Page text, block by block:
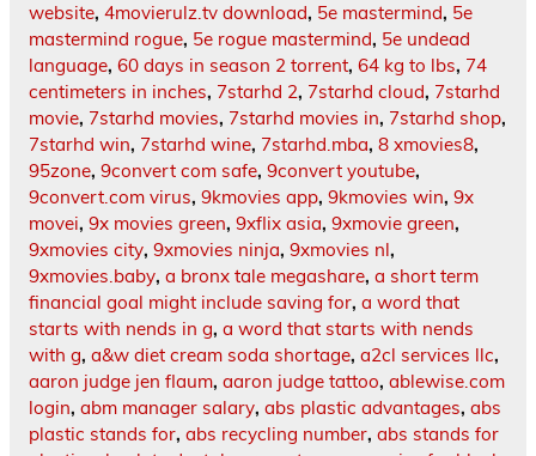
website, 4movierulz.tv download, 5e mastermind, 5e
mastermind rogue, 5e rogue mastermind, 5e undead
language, 60 days in season 2 torrent, 64 kg to lbs, 74
centimeters in inches, 7starhd 2, 7starhd cloud, 7starhd
movie, 7starhd movies, 7starhd movies in, 7starhd shop,
7starhd win, 7starhd wine, 7starhd.mba, 8 xmovies8,
95zone, 9convert com safe, 9convert youtube,
9convert.com virus, 9kmovies app, 9kmovies win, 9x
movei, 9x movies green, 9xflix asia, 9xmovie green,
9xmovies city, 9xmovies ninja, 9xmovies nl,
9xmovies.baby, a bronx tale megashare, a short term
financial goal might include saving for, a word that
starts with nends in g, a word that starts with nends
with g, a&w diet cream soda shortage, a2cl services llc,
aaron judge jen flaum, aaron judge tattoo, ablewise.com
login, abm manager salary, abs plastic advantages, abs
plastic stands for, abs recycling number, abs stands for